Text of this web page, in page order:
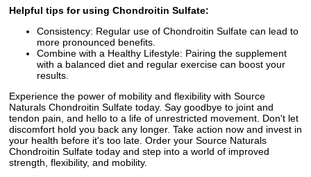
Helpful tips for using Chondroitin Sulfate:
Consistency: Regular use of Chondroitin Sulfate can lead to
more pronounced benefits.
Combine with a Healthy Lifestyle: Pairing the supplement
with a balanced diet and regular exercise can boost your
results.
Experience the power of mobility and flexibility with Source
Naturals Chondroitin Sulfate today. Say goodbye to joint and
tendon pain, and hello to a life of unrestricted movement. Don't let
discomfort hold you back any longer. Take action now and invest in
your health before it's too late. Order your Source Naturals
Chondroitin Sulfate today and step into a world of improved
strength, flexibility, and mobility.